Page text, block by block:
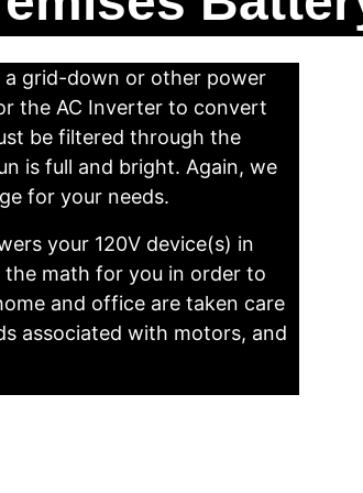
a grid-down or other power
the AC Inverter to convert
be filtered through the
is full and bright. Again, we
for your needs.
your 120V device(s) in
math for you in order to
and office are taken care
associated with motors, and